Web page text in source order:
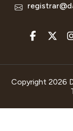
Copyright 2026